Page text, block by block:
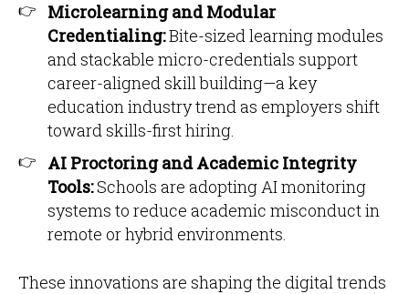
Microlearning and Modular
Credentialing:Bite-sized learning modules
and stackable micro-credentials support
career-aligned skill building—a key
education industry trend as employers shift
toward skills-first hiring.
AI Proctoring and Academic Integrity
Tools:Schools are adopting AI monitoring
systems to reduce academic misconduct in
remote or hybrid environments.
These innovations are shaping the digital trends